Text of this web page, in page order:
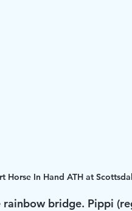
Horse In Hand ATH at
bridge. Pippi